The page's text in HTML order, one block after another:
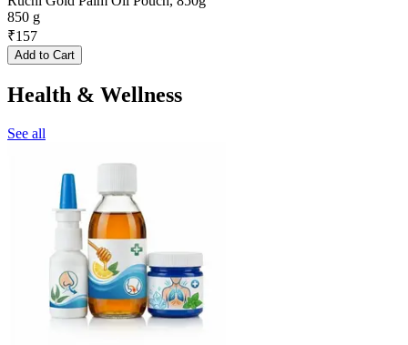
850 g
₹157
Add to Cart
Health & Wellness
See all